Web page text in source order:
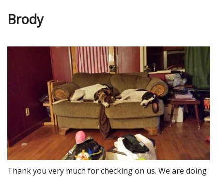
Brody
Thank you very much for checking on us. We are doing